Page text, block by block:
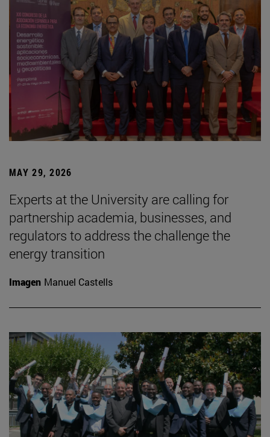
MAY 29, 2026
Experts at the University are calling for
partnership academia, businesses, and
regulators to address the challenge the
energy transition
Imagen Manuel Castells